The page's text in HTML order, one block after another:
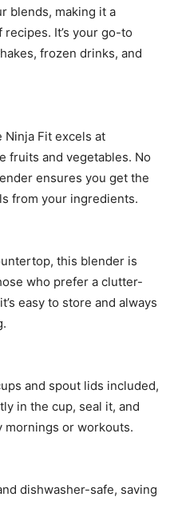
blends, making it a
It’s your go-to
frozen drinks, and
Fit excels at
fruits and vegetables. No
ensures you get the
from your ingredients.
this blender is
who prefer a clutter-
easy to store and always
and spout lids included,
in the cup, seal it, and
or workouts.
dishwasher-safe, saving